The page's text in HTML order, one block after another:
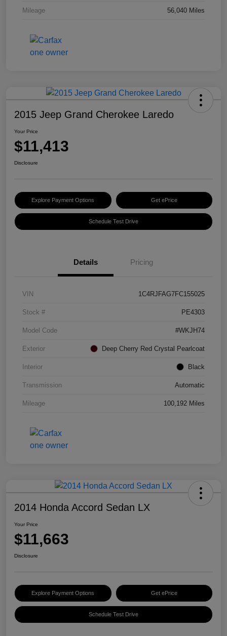
Mileage 56,040 Miles
2015 Jeep Grand Cherokee Laredo
Your Price
$11,413
Disclosure
Explore Payment Options Get ePrice
Schedule Test Drive
Details Pricing
VIN 1C4RJFAG7FC155025
Stock # PE4303
Model Code #WKJH74
Exterior Deep Cherry Red Crystal Pearlcoat
Interior Black
Transmission Automatic
Mileage 100,192 Miles
2014 Honda Accord Sedan LX
Your Price
$11,663
Disclosure
Explore Payment Options Get ePrice
Schedule Test Drive